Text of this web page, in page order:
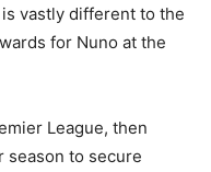
vastly different to the
for Nuno at the
League, then
season to secure